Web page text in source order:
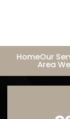
HomeOur
Area